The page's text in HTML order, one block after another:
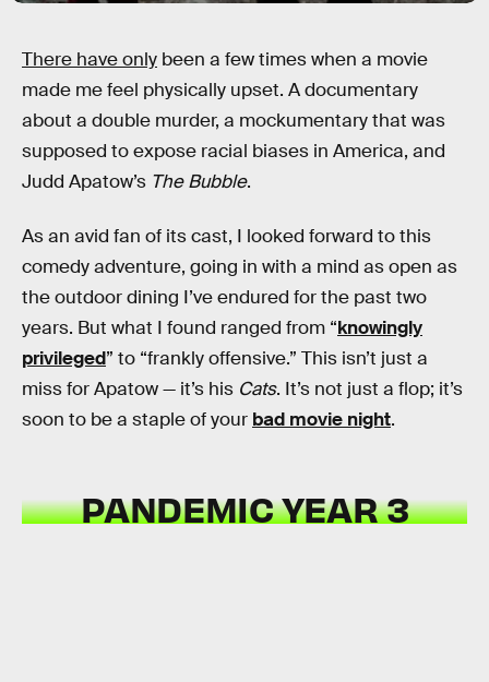
There have only been a few times when a movie
made me feel physically upset. A documentary
about a double murder, a mockumentary that was
supposed to expose racial biases in America, and
Judd Apatow’s The Bubble.
As an avid fan of its cast, I looked forward to this
comedy adventure, going in with a mind as open as
the outdoor dining I’ve endured for the past two
years. But what I found ranged from “knowingly
privileged” to “frankly offensive.” This isn’t just a
miss for Apatow — it’s his Cats. It’s not just a flop; it’s
soon to be a staple of your bad movie night.
PANDEMIC YEAR 3